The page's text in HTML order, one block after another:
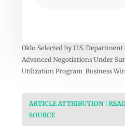
Oklo Selected by U.S.
Advanced Negotiations Under
Utilization Program Business
ARTICLE ATTRIBUTION |
SOURCE